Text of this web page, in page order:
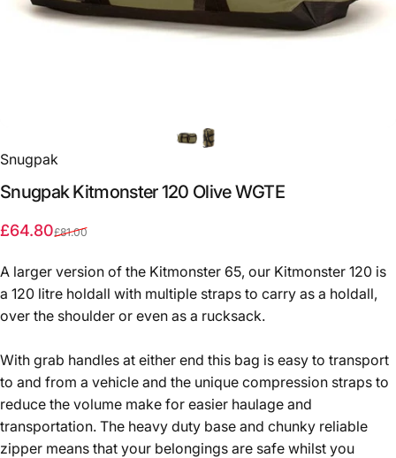
Snugpak
Snugpak Kitmonster120 OliveWGTE
Sale price
£64.80
Regular price
£81.00
A larger version of the Kitmonster 65, our Kitmonster 120 is
a 120 litre holdall with multiple straps to carry as a holdall,
over the shoulder or even as a rucksack.
With grab handles at either end this bag is easy to transport
to and from a vehicle and the unique compression straps to
reduce the volume make for easier haulage and
transportation. The heavy duty base and chunky reliable
zipper means that your belongings are safe whilst you